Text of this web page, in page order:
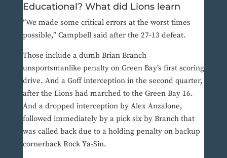
Educational? What did Lions learn
“We made some critical errors at the worst times
possible,” Campbell said after the 27-13 defeat.
Those include a dumb Brian Branch
unsportsmanlike penalty on Green Bay’s first scoring
drive. And a Goff interception in the second quarter,
after the Lions had marched to the Green Bay 16.
And a dropped interception by Alex Anzalone,
followed immediately by a pick six by Branch that
was called back due to a holding penalty on backup
cornerback Rock Ya-Sin.